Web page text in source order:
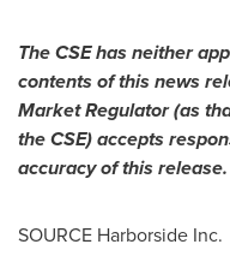
The CSE has neither
contents of this news
Market Regulator (as
the CSE) accepts
accuracy of this release.
SOURCE Harborside Inc.